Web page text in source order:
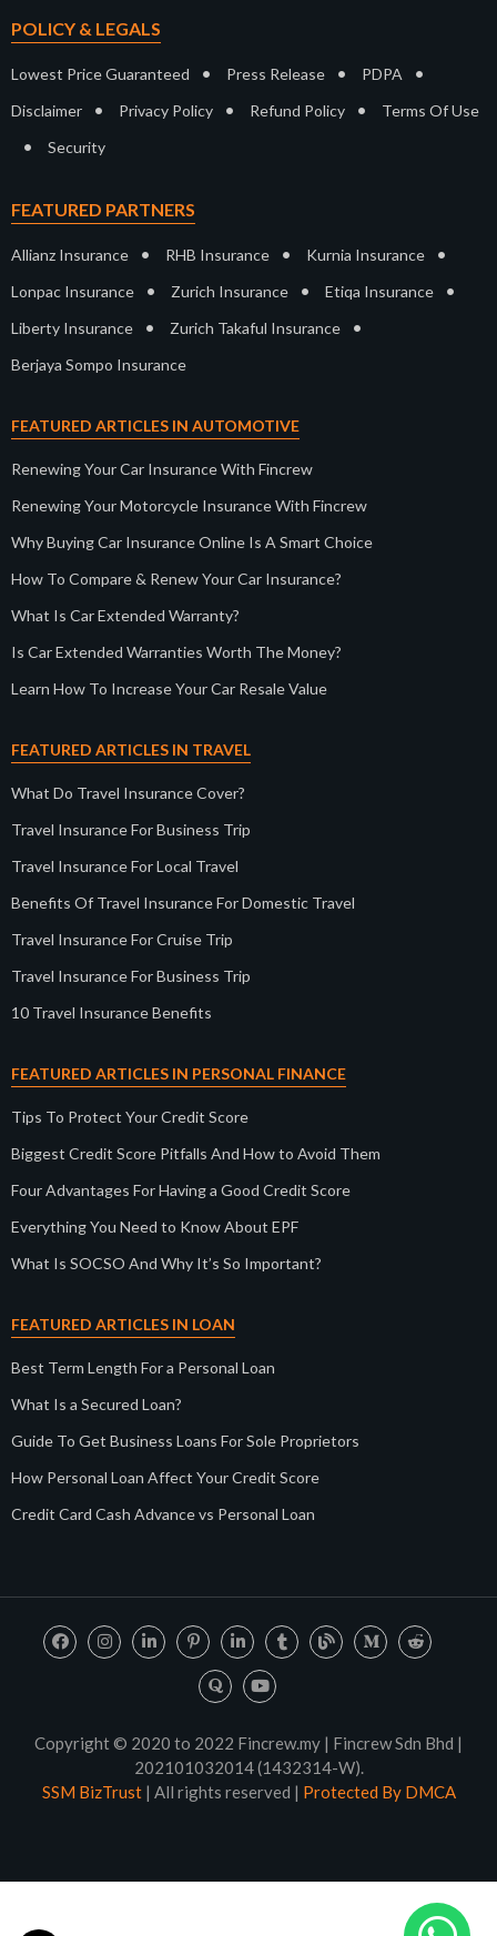
POLICY & LEGALS
Lowest Price Guaranteed • Press Release • PDPA •
Disclaimer • Privacy Policy • Refund Policy • Terms Of Use
• Security
FEATURED PARTNERS
Allianz Insurance • RHB Insurance • Kurnia Insurance •
Lonpac Insurance • Zurich Insurance • Etiqa Insurance •
Liberty Insurance • Zurich Takaful Insurance •
Berjaya Sompo Insurance
FEATURED ARTICLES IN AUTOMOTIVE
Renewing Your Car Insurance With Fincrew
Renewing Your Motorcycle Insurance With Fincrew
Why Buying Car Insurance Online Is A Smart Choice
How To Compare & Renew Your Car Insurance?
What Is Car Extended Warranty?
Is Car Extended Warranties Worth The Money?
Learn How To Increase Your Car Resale Value
FEATURED ARTICLES IN TRAVEL
What Do Travel Insurance Cover?
Travel Insurance For Business Trip
Travel Insurance For Local Travel
Benefits Of Travel Insurance For Domestic Travel
Travel Insurance For Cruise Trip
Travel Insurance For Business Trip
10 Travel Insurance Benefits
FEATURED ARTICLES IN PERSONAL FINANCE
Tips To Protect Your Credit Score
Biggest Credit Score Pitfalls And How to Avoid Them
Four Advantages For Having a Good Credit Score
Everything You Need to Know About EPF
What Is SOCSO And Why It’s So Important?
FEATURED ARTICLES IN LOAN
Best Term Length For a Personal Loan
What Is a Secured Loan?
Guide To Get Business Loans For Sole Proprietors
How Personal Loan Affect Your Credit Score
Credit Card Cash Advance vs Personal Loan
Copyright © 2020 to 2022 Fincrew.my | Fincrew Sdn Bhd |
202101032014 (1432314-W).
SSM BizTrust| All rights reserved | Protected By DMCA